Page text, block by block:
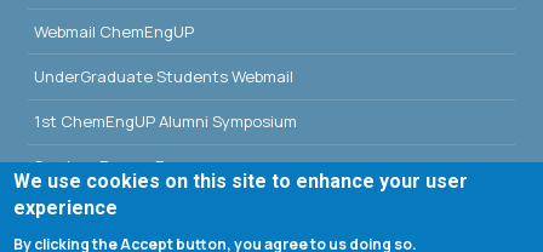
Webmail ChemEngUP
UnderGraduate Students Webmail
1st ChemEngUP Alumni Symposium
Seminar Rooms Program
E-Class
We use cookies on this site to enhance your user
experience
By clicking the Accept button, you agree to us doing so.